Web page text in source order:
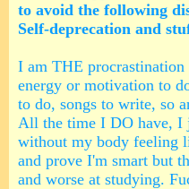
to avoid the following
Self-deprecation and
I am THE procrastination
energy or motivation to
to do, songs to write, so
All the time I DO have, I
without my body feeling
and prove I'm smart but
and worse at studying.